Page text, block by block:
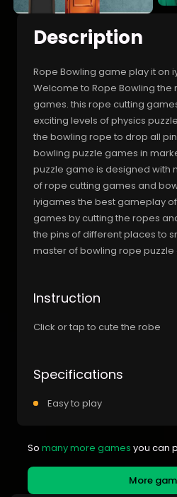
Description
Rope Bowling game play it on
Welcome to Rope Bowling
games. this rope cutting
exciting levels of physics
the bowling rope to drop all
bowling puzzle games in
puzzle game is designed with
of rope cutting games and
iyigames the best gameplay
games by cutting the ropes
the pins of different places to
master of bowling rope puzzle
Instruction
Click or tap to cute the robe
Specifications
Easy to play
So many more games you can
More